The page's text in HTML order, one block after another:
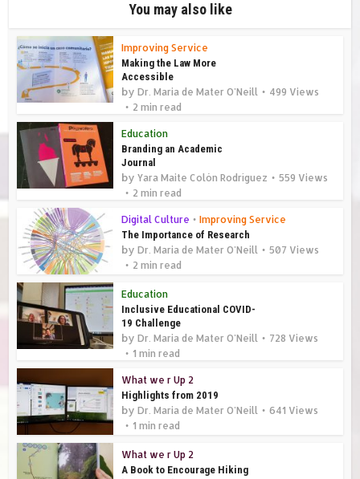
You may also like
Improving Service
Making the Law More
Accessible
byDr. Maria de Mater O'Neill
499 Views
2 min read
Education
Branding an Academic
Journal
byYara Maite Colón Rodríguez
559 Views
2 min read
Digital Culture • Improving Service
The Importance of Research
byDr. Maria de Mater O'Neill
507 Views
2 min read
Education
Inclusive Educational COVID-
19 Challenge
byDr. Maria de Mater O'Neill
728 Views
1 min read
What we r Up 2
Highlights from 2019
byDr. Maria de Mater O'Neill
641 Views
1 min read
What we r Up 2
A Book to Encourage Hiking